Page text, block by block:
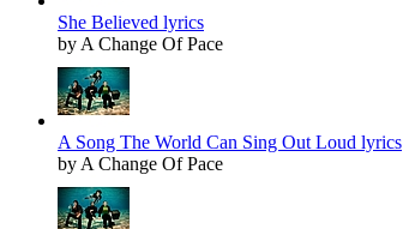
She Believed lyrics
by A Change Of Pace
A Song The World Can Sing Out Loud lyrics
by A Change Of Pace